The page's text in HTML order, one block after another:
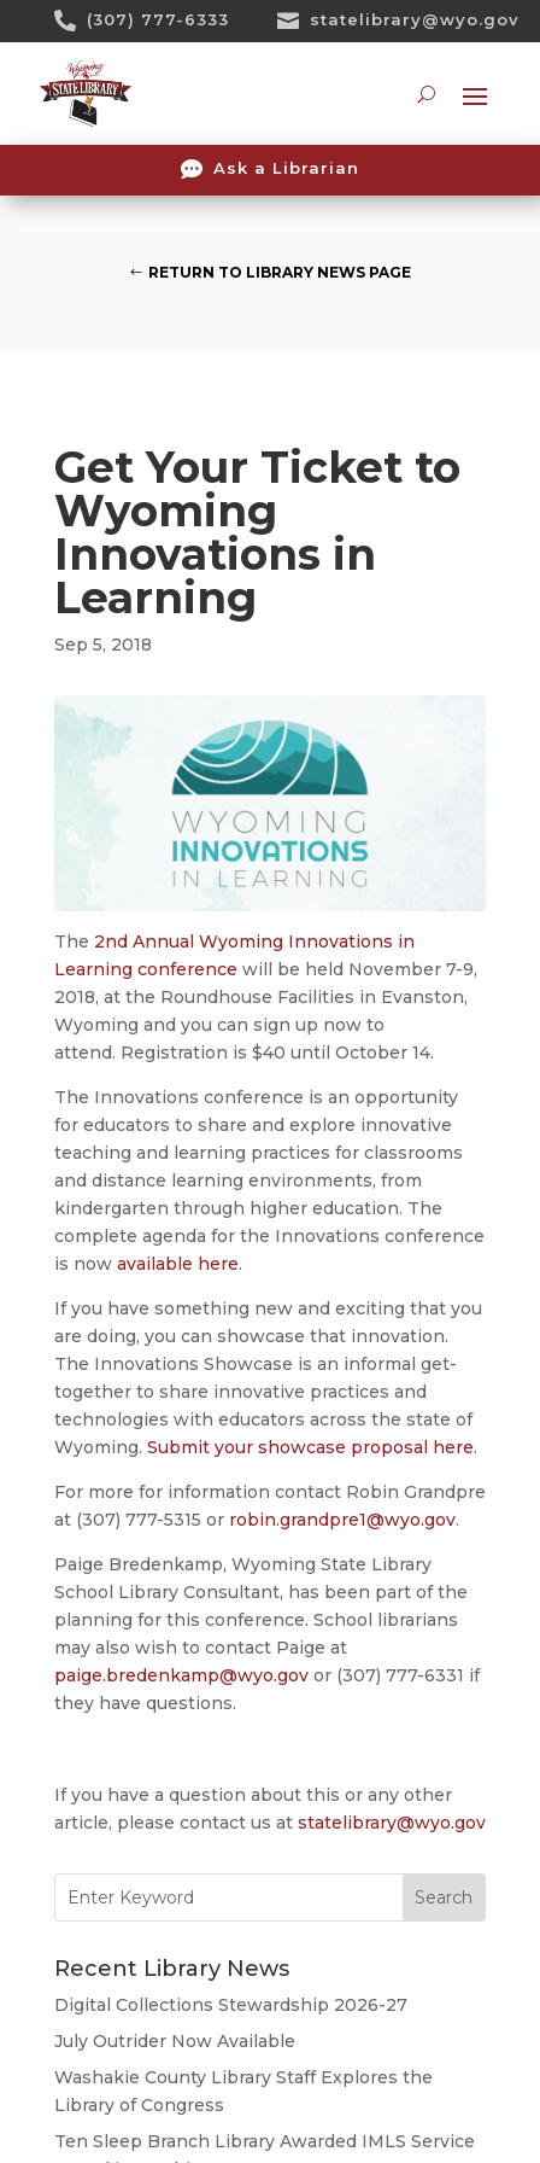
 (307) 777-6333  statelibrary@wyo.gov
 Ask a Librarian
RETURN TO LIBRARY NEWS PAGE
Get Your Ticket to
Wyoming
Innovations in
Learning
Sep 5, 2018
The 2nd Annual Wyoming Innovations in
Learning conference will be held November 7-9,
2018, at the Roundhouse Facilities in Evanston,
Wyoming and you can sign up now to
attend. Registration is $40 until October 14.
The Innovations conference is an opportunity
for educators to share and explore innovative
teaching and learning practices for classrooms
and distance learning environments, from
kindergarten through higher education. The
complete agenda for the Innovations conference
is now available here.
If you have something new and exciting that you
are doing, you can showcase that innovation.
The Innovations Showcase is an informal get-
together to share innovative practices and
technologies with educators across the state of
Wyoming. Submit your showcase proposal here.
For more for information contact Robin Grandpre
at (307) 777-5315 or robin.grandpre1@wyo.gov.
Paige Bredenkamp, Wyoming State Library
School Library Consultant, has been part of the
planning for this conference. School librarians
may also wish to contact Paige at
paige.bredenkamp@wyo.govor (307) 777-6331 if
they have questions.
If you have a question about this or any other
article, please contact us at statelibrary@wyo.gov
for:
Recent Library News
Digital Collections Stewardship 2026-27
July Outrider Now Available
Washakie County Library Staff Explores the
Library of Congress
Ten Sleep Branch Library Awarded IMLS Service